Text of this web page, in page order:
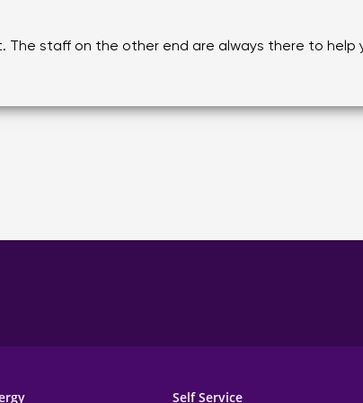
The staff on the other end are always there to help
Self Service